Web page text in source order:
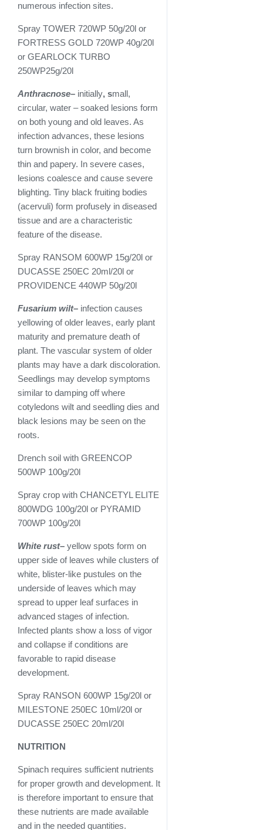
numerous infection sites.
Spray TOWER 720WP 50g/20l or
FORTRESS GOLD 720WP 40g/20l
or GEARLOCK TURBO
250WP25g/20l
Anthracnose– initially, small,
circular, water – soaked lesions form
on both young and old leaves. As
infection advances, these lesions
turn brownish in color, and become
thin and papery. In severe cases,
lesions coalesce and cause severe
blighting. Tiny black fruiting bodies
(acervuli) form profusely in diseased
tissue and are a characteristic
feature of the disease.
Spray RANSOM 600WP 15g/20l or
DUCASSE 250EC 20ml/20l or
PROVIDENCE 440WP 50g/20l
Fusarium wilt– infection causes
yellowing of older leaves, early plant
maturity and premature death of
plant. The vascular system of older
plants may have a dark discoloration.
Seedlings may develop symptoms
similar to damping off where
cotyledons wilt and seedling dies and
black lesions may be seen on the
roots.
Drench soil with GREENCOP
500WP 100g/20l
Spray crop with CHANCETYL ELITE
800WDG 100g/20l or PYRAMID
700WP 100g/20l
White rust–yellow spots form on
upper side of leaves while clusters of
white, blister-like pustules on the
underside of leaves which may
spread to upper leaf surfaces in
advanced stages of infection.
Infected plants show a loss of vigor
and collapse if conditions are
favorable to rapid disease
development.
Spray RANSON 600WP 15g/20l or
MILESTONE 250EC 10ml/20l or
DUCASSE 250EC 20ml/20l
NUTRITION
Spinach requires sufficient nutrients
for proper growth and development. It
is therefore important to ensure that
these nutrients are made available
and in the needed quantities.